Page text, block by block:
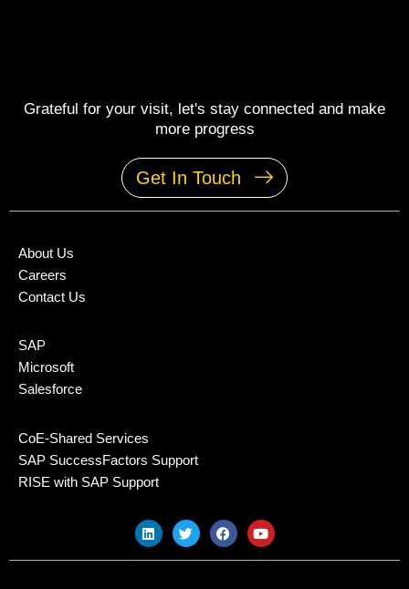
Grateful for your visit, let's stay connected and make
more progress
Get In Touch
About Us
Careers
Contact Us
SAP
Microsoft
Salesforce
CoE-Shared Services
SAP SuccessFactors Support
RISE with SAP Support
L
i
n
k
T
w
i
t
F
a
c
e
Y
o
u
t